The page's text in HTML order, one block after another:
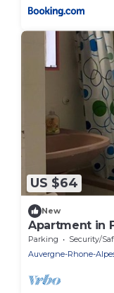
US $64
New
Apartment in
Parking Security/
Auvergne-Rhone-